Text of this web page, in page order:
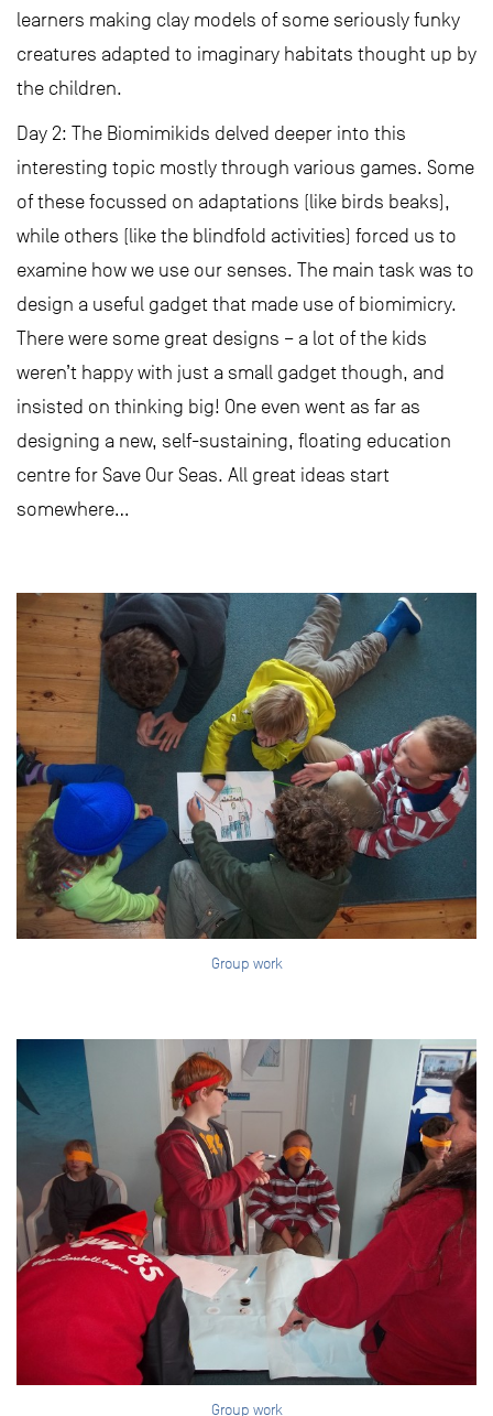
learners making clay models of some seriously funky
creatures adapted to imaginary habitats thought up by
the children.
Day 2: The Biomimikids delved deeper into this
interesting topic mostly through various games. Some
of these focussed on adaptations (like birds beaks),
while others (like the blindfold activities) forced us to
examine how we use our senses. The main task was to
design a useful gadget that made use of biomimicry.
There were some great designs – a lot of the kids
weren’t happy with just a small gadget though, and
insisted on thinking big! One even went as far as
designing a new, self-sustaining, floating education
centre for Save Our Seas. All great ideas start
somewhere…
Group work
Group work